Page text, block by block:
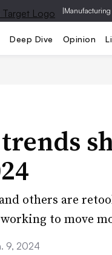
|Manufacturing
Deep Dive Opinion
trends
others are
to move
9, 2024